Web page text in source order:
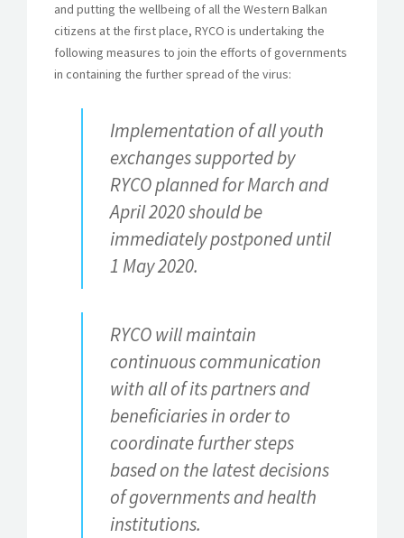
and putting the wellbeing of all the Western Balkan
citizens at the first place, RYCO is undertaking the
following measures to join the efforts of governments
in containing the further spread of the virus:
Implementation of all youth
exchanges supported by
RYCO planned for March and
April 2020 should be
immediately postponed until
1 May 2020.
RYCO will maintain
continuous communication
with all of its partners and
beneficiaries in order to
coordinate further steps
based on the latest decisions
of governments and health
institutions.